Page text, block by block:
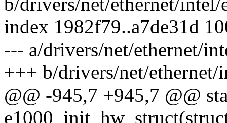
index 1982f79..a7de31d
--- a/drivers/net/ethernet/
+++ b/drivers/net/
@@ -945,7 +945,7 @@